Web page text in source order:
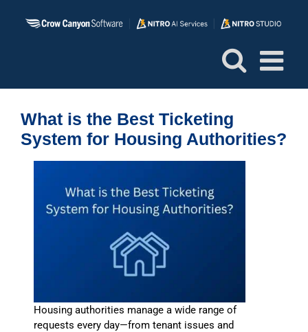
What is the Best Ticketing
System for Housing Authorities?
Housing authorities manage a wide range of
requests every day—from tenant issues and